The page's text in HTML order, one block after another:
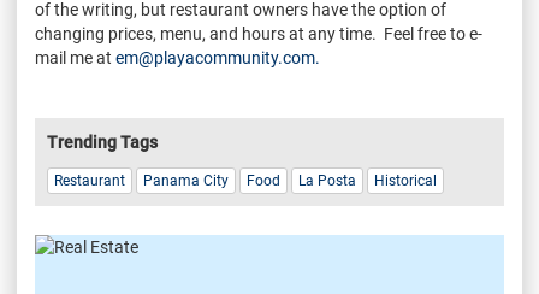
of the writing, but restaurant owners have the option of
changing prices, menu, and hours at any time. Feel free to e-
mail me at em@playacommunity.com.
Trending Tags
Restaurant Panama City Food La Posta Historical